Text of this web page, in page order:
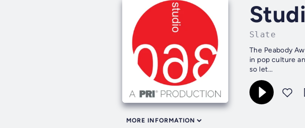
Slate
The Peabody
in pop culture
so let...
MORE INFORMATION